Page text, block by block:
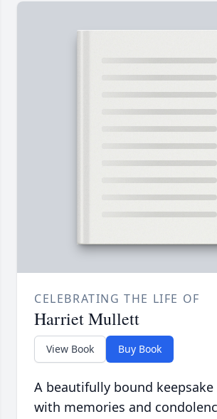
CELEBRATING THE LIFE OF
Harriet Mullett
View Book Buy Book
A beautifully bound
with memories and